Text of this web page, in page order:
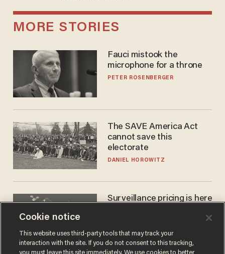
MORE STORIES
Fauci mistook the
microphone for a throne
PETER ROSENBERGER
The SAVE America Act
cannot save this
electorate
DANIEL HOROWITZ
Surveillance pricing is here
JOHN MAC GHLIONN
Cookie notice
This website uses third-party tools that may track your
interaction with the site. If you do not consent to this tracking,